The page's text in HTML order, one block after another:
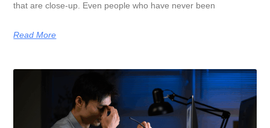
that are close-up. Even people who have never been
Read More